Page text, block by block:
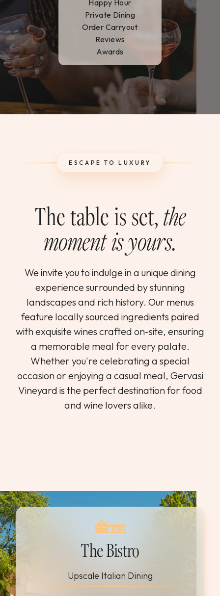
WEDDINGS & GROUPS
WINES
SPIRITS
Dining Reservations
Happy Hour
Private Dining
Order Carryout
Reviews
Awards
ESCAPE TO LUXURY
The table is set,the
moment is yours.
We invite you to indulge in a unique dining
experience surrounded by stunning
landscapes and rich history. Our menus
feature locally sourced ingredients paired
with exquisite wines crafted on-site, ensuring
a memorable meal for every palate.
Whether you're celebrating a special
occasion or enjoying a casual meal, Gervasi
Vineyard is the perfect destination for food
and wine lovers alike.
The Bistro
Upscale Italian Dining